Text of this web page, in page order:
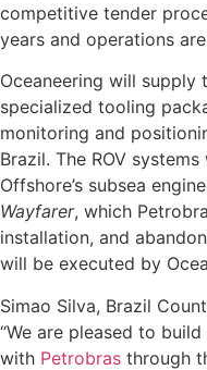
competitive tender
years and operations
Oceaneering will supply
specialized tooling
monitoring and
Brazil. The ROV
Offshore’s subsea
Wayfarer, which
installation, and
will be executed by
Simao Silva, Brazil
“We are pleased to
with Petrobras through